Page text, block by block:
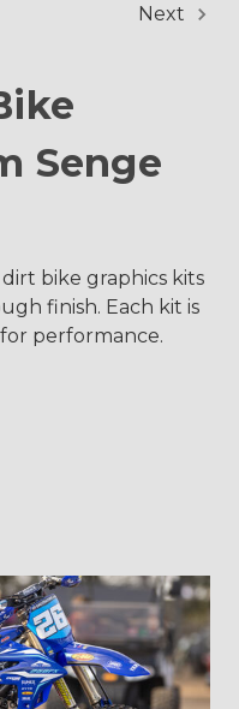
Next
Senge
dirt bike graphics kits
finish. Each kit is
performance.